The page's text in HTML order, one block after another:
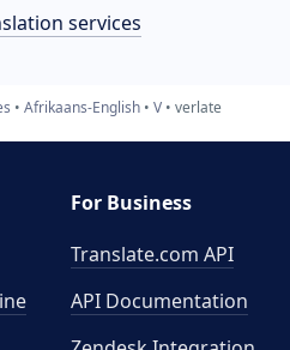
services
Afrikaans-English V verlate
For Business
Translate.com API
API Documentation